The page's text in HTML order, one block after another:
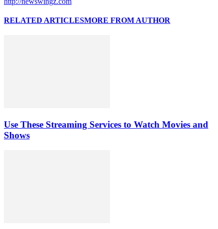
RELATED ARTICLESMORE FROM AUTHOR
Use These Streaming Services to Watch Movies and
Shows